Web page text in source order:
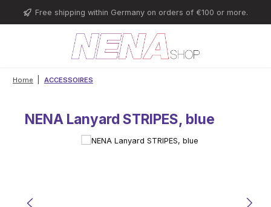
Skip to main content
Free shipping within Germany on orders of €100 or more.
Home ACCESSOIRES
NENA Lanyard STRIPES, blue